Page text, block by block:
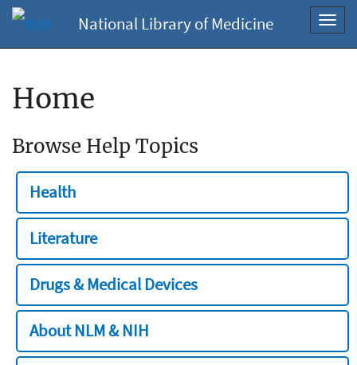
National Library of Medicine
Home
Browse Help Topics
Health
Literature
Drugs & Medical Devices
About NLM & NIH